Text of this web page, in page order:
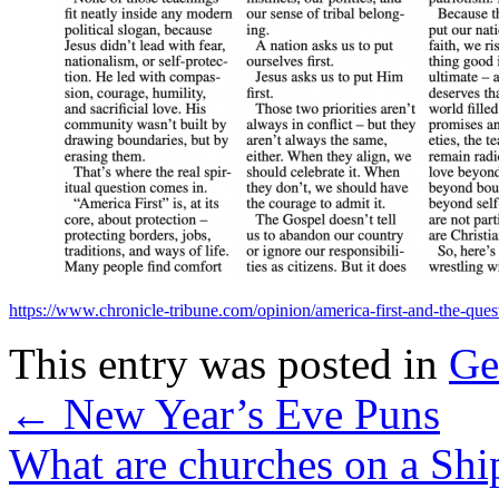
https://www.chronicle-tribune.com/opinion/america-first-and-the-
This entry was posted in
← New Year’s Eve Puns
What are churches on a